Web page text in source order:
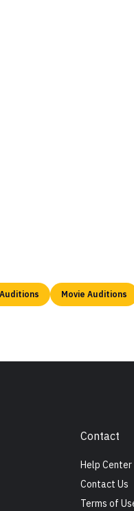
Movie Auditions
Contact
Help Center
Contact Us
Terms of